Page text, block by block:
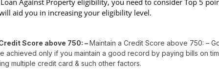
Against Property eligibility, you need to consider Top 5
aid you in increasing your eligibility level.
Score above 750: –Maintain a Credit Score above 750: –
achieved only if you maintain a good record by paying bills on
multiple credit card & such other factors.